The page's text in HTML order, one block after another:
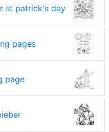
st patrick's day
pages
page